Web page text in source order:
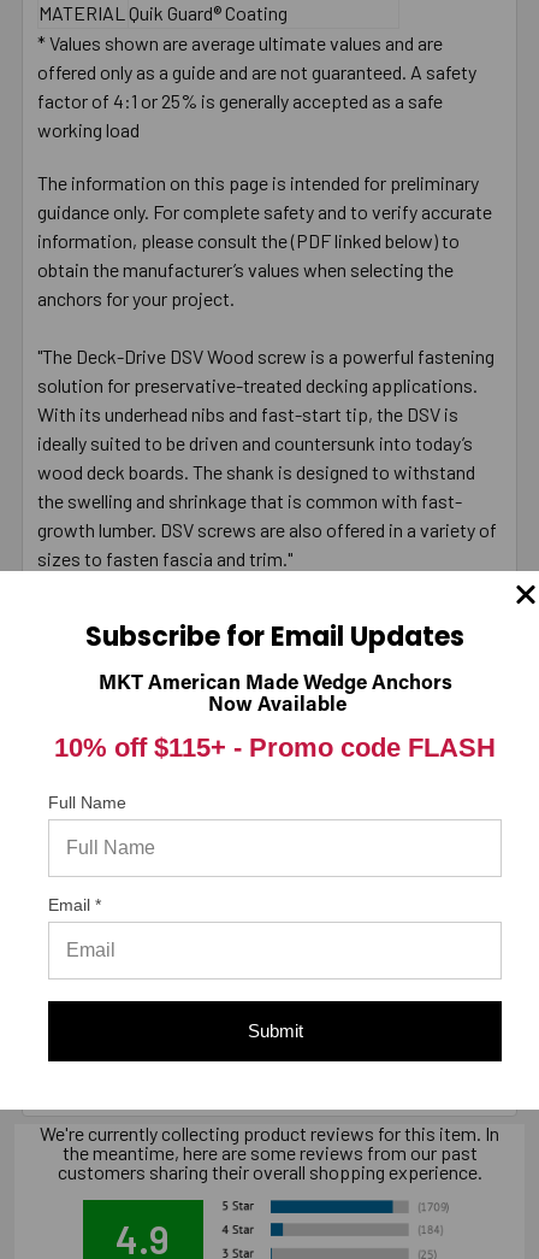
MATERIAL Quik Guard® Coating
* Values shown are average ultimate values and are
offered only as a guide and are not guaranteed. A safety
factor of 4:1 or 25% is generally accepted as a safe
working load
The information on this page is intended for preliminary
guidance only. For complete safety and to verify accurate
information, please consult the (PDF linked below) to
obtain the manufacturer’s values when selecting the
anchors for your project.
"The Deck-Drive DSV Wood screw is a powerful fastening
solution for preservative-treated decking applications.
With its underhead nibs and fast-start tip, the DSV is
ideally suited to be driven and countersunk into today’s
wood deck boards. The shank is designed to withstand
the swelling and shrinkage that is common with fast-
growth lumber. DSV screws are also offered in a variety of
sizes to fasten fascia and trim."
Fastener Technical Data and Loads, pages 37-35, 50
Fastener Technical Data and Loads, pages 170-171
Product Information (on Simpson Website)
California Prop 65 WARNING! Cancer -
www.P65Warnings.ca.gov
Warranty Information
www.strongtie.com/limited-warranties."
We're currently collecting product reviews for this item. In
the meantime, here are some reviews from our past
customers sharing their overall shopping experience.
4.9
Subscribe for Email Updates
MKT American Made Wedge Anchors
Now Available
10% off $115+ - Promo code FLASH
Full Name
Email *
Submit